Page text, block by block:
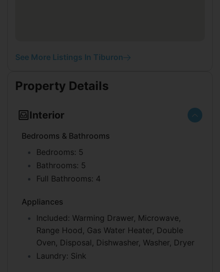
See More Listings In Tiburon
Property Details
Interior
Bedrooms & Bathrooms
Bedrooms: 5
Bathrooms: 5
Full Bathrooms: 4
Appliances
Included: Warming Drawer, Microwave,
Range Hood, Gas Water Heater, Double
Oven, Disposal, Dishwasher, Washer, Dryer
Laundry: Sink